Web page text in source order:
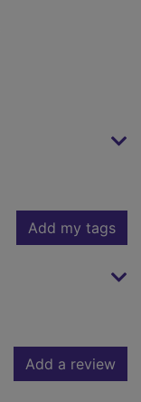
Add my tags
Add a review